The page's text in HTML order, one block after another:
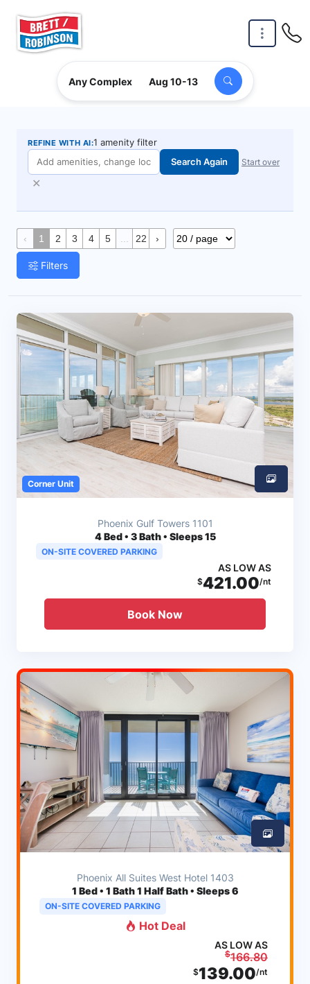
Any Complex Aug 10-13
REFINE WITH AI:1 amenity filter
Search Again
Start over
✕
‹ 1 2 3 4 5 22 ›
Filters
Corner Unit
Phoenix Gulf Towers 1101
4Bed • 3 Bath • Sleeps 15
ON-SITE COVERED PARKING
AS LOW AS
$421.00/nt
Book Now
Phoenix All Suites West Hotel 1403
1 Bed • 1 Bath 1 Half Bath • Sleeps 6
ON-SITE COVERED PARKING
Hot Deal
AS LOW AS
$166.80
$139.00/nt